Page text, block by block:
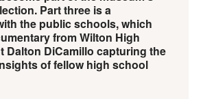
Part three is a
the public schools, which
from Wilton High
Dalton DiCamillo capturing the
of fellow high school